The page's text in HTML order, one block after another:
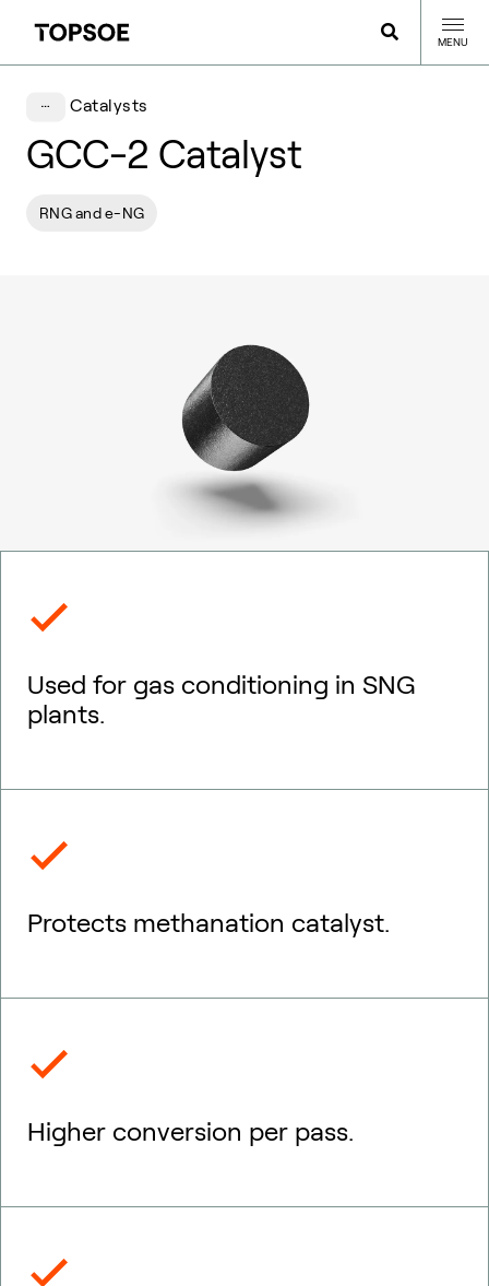
MENU
Catalysts
GCC-2 Catalyst
RNG and e-NG
Used for gas conditioning in SNG
plants.
Protects methanation catalyst.
Higher conversion per pass.